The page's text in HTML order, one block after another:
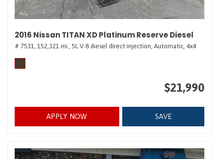
2016 Nissan TITAN XD Platinum Reserve Diesel
# 7531, 152,321 mi., 5L V-8 diesel direct injection, Automatic, 4x4
$21,990
APPLY NOW SAVE